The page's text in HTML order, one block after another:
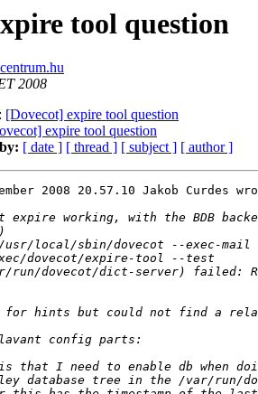
tool question
2008
[Dovecot] expire tool question
expire tool question
[ date ] [ thread ] [ subject ] [ author ]
2008 20.57.10 Jakob Curdes